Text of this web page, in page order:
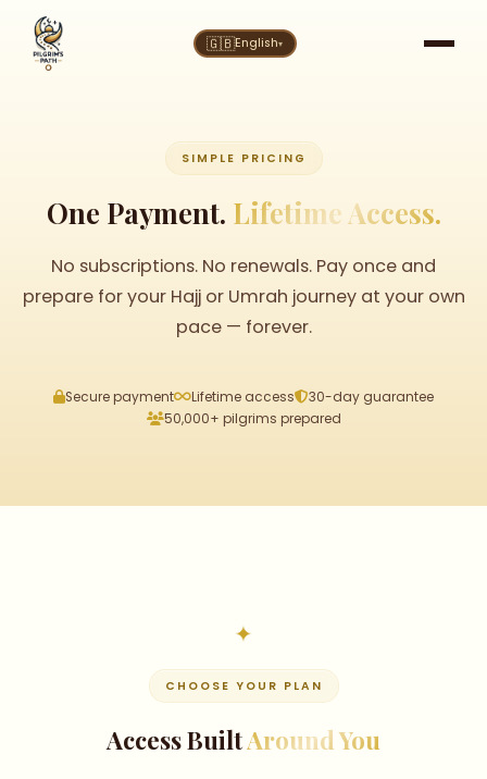
🇬🇧English▾
SIMPLE PRICING
One Payment. Lifetime Access.
No subscriptions. No renewals. Pay once and
prepare for your Hajj or Umrah journey at your own
pace — forever.
Secure payment Lifetime access
30-day guarantee
50,000+ pilgrims prepared
CHOOSE YOUR PLAN
Access BuiltAround You